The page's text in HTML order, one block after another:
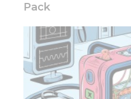
Pack